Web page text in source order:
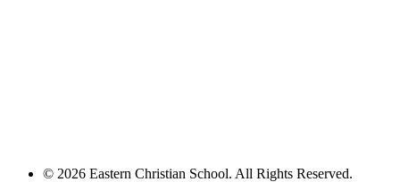
© 2026 Eastern Christian School. All Rights Reserved.